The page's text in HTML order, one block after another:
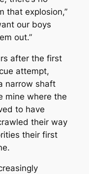
that explosion,”
our boys
out.”
after the first
attempt,
narrow shaft
mine where the
to have
their way
their first